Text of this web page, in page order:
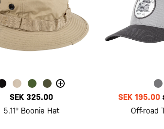
+
SEK 325.00
5.11® Boonie Hat
SEK 195.00
Off-road